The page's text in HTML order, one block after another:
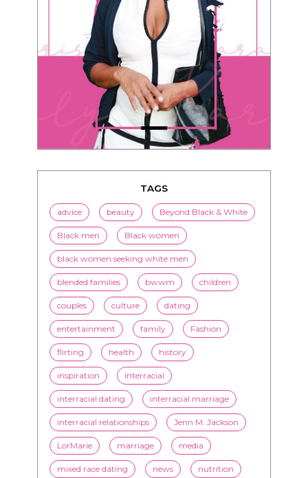
TAGS
advice beauty Beyond Black & White
Black men Black women
black women seeking white men
blended families bwwm children
couples culture dating
entertainment family Fashion
flirting health history
inspiration interracial
interracial dating interracial marriage
interracial relationships Jenn M. Jackson
LorMarie marriage media
mixed race dating news nutrition